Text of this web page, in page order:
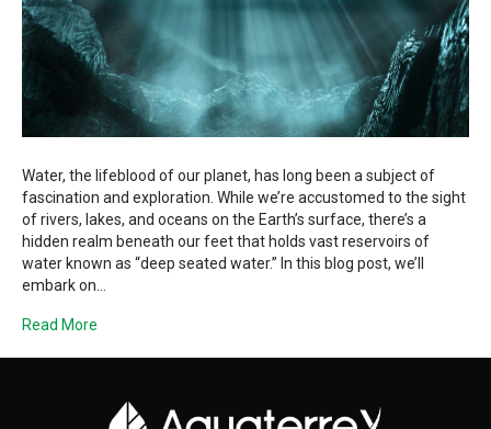
Water, the lifeblood of our planet, has long been a subject of
fascination and exploration. While we’re accustomed to the sight
of rivers, lakes, and oceans on the Earth’s surface, there’s a
hidden realm beneath our feet that holds vast reservoirs of
water known as “deep seated water.” In this blog post, we’ll
embark on…
Read More